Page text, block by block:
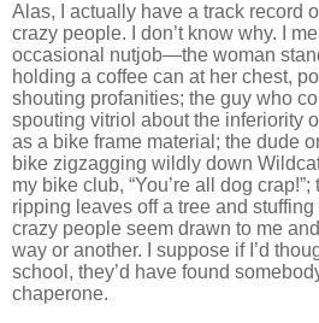
Alas, I actually have a track record
crazy people.
I don’t know why.
I
occasional nutjob—the woman
holding a coffee can at her chest,
shouting profanities; the guy who
spouting vitriol about the inferiority
as a bike frame material; the dude
bike zigzagging wildly down
my bike club, “You’re all dog
ripping leaves off a tree and
crazy people seem drawn to me
way or another.
I suppose if I’d
school, they’d have found
chaperone.